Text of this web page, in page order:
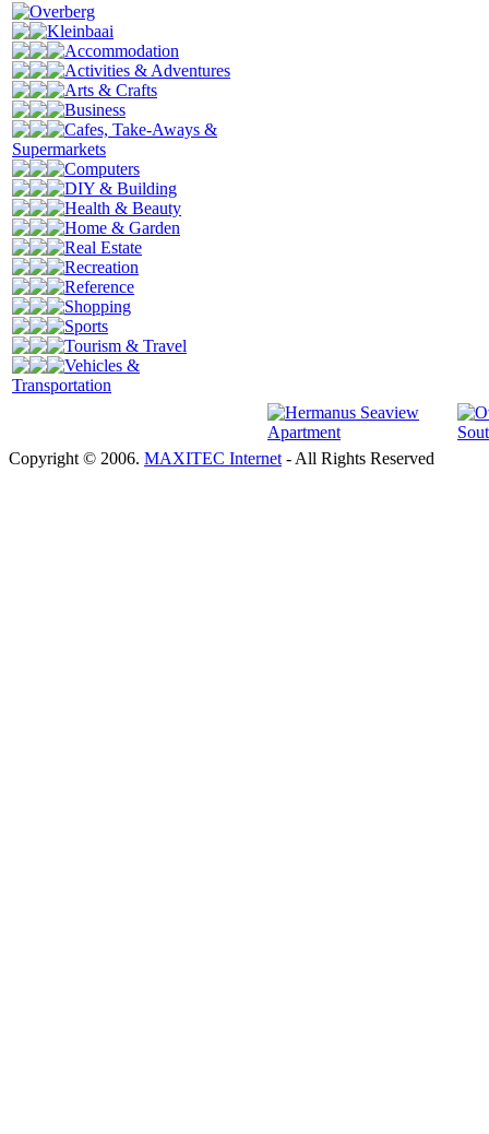
Overberg
Kleinbaai
Accommodation
Activities & Adventures
Arts & Crafts
Business
Cafes, Take-Aways &
Supermarkets
Computers
DIY & Building
Health & Beauty
Home & Garden
Real Estate
Recreation
Reference
Shopping
Sports
Tourism & Travel
Vehicles &
Transportation
Copyright © 2006. MAXITEC Internet - All Rights Reserved